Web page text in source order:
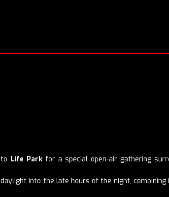
Life Park for a special open-air gathering
into the late hours of the night, combining